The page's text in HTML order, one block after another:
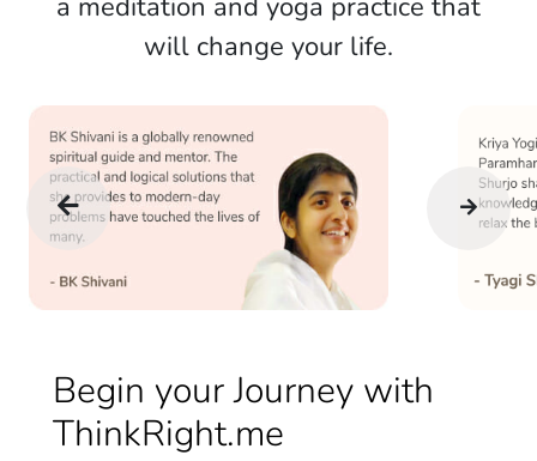
a meditation and yoga practice that
will change your life.
Begin your Journey with
ThinkRight.me